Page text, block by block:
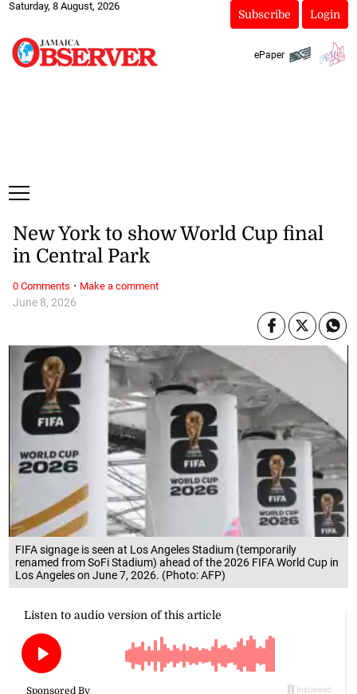
Saturday, 8 August, 2026
Subscribe Login
ePaper
FIFA signage is seen at Los Angeles Stadium (temporarily
renamed from SoFi Stadium) ahead of the 2026 FIFA World Cup in
Los Angeles on June 7, 2026. (Photo: AFP)
June 8, 2026
New York to show World Cup final
in Central Park
0 Comments · Make a comment